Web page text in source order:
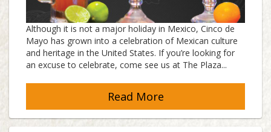
Although it is not a major holiday in Mexico, Cinco de
Mayo has grown into a celebration of Mexican culture
and heritage in the United States. If you’re looking for
an excuse to celebrate, come see us at The Plaza...
Read More